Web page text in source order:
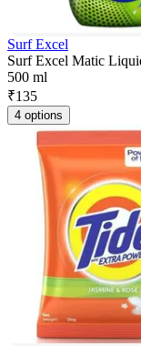
Surf Excel
Surf Excel Matic
500 ml
₹135
4 options